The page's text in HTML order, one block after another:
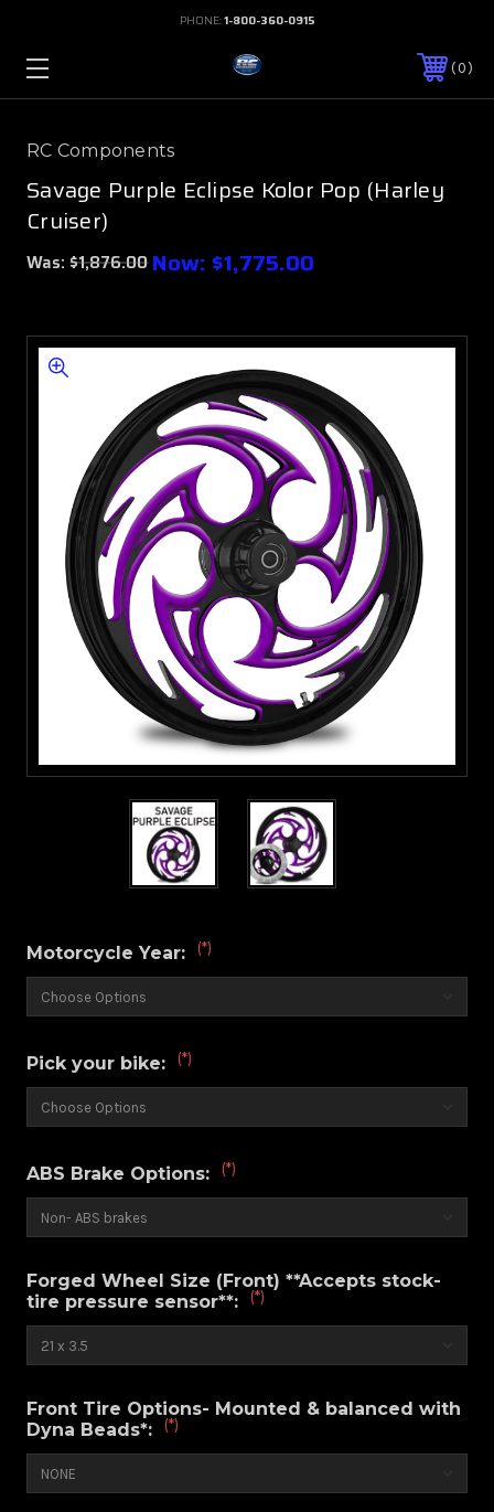
PHONE:1-800-360-0915
0
RC Components
Savage Purple Eclipse Kolor Pop (Harley
Cruiser)
Was: $1,876.00 Now: $1,775.00
Motorcycle Year: (*)
Pick your bike: (*)
ABS Brake Options: (*)
Forged Wheel Size (Front) **Accepts stock-
tire pressure sensor**:
(*)
Front Tire Options- Mounted & balanced with
Dyna Beads*:
(*)